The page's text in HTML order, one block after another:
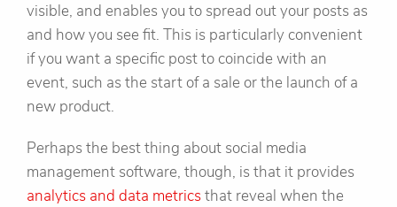
visible, and enables you to spread out your posts as
and how you see fit. This is particularly convenient
if you want a specific post to coincide with an
event, such as the start of a sale or the launch of a
new product.
Perhaps the best thing about social media
management software, though, is that it provides
analytics and data metricsthat reveal when the